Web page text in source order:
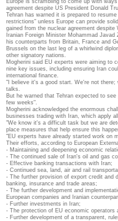
agreement despite US President Donald
Tehran has warned it is prepared to
restrictions" unless Europe can provide
gained from the nuclear agreement despite
Iranian Foreign Minister Mohammad
his counterparts from Britain, France and
Brussels on the last leg of a whirlwind
other signatory nations.
Mogherini said EU experts were aiming to
nine key issues, including ensuring Iran
international finance.
"I believe it's a good start. We're not
talks.
But he warned that Tehran expected to
few weeks".
Mogherini acknowledged the enormous
businesses trading with Iran, which apply
"We know it's a difficult task but we are
place measures that help ensure this
"EU experts have already started work on
Their efforts, according to European
- Maintaining and deepening economic
- The continued sale of Iran's oil and gas
- Effective banking transactions with Iran;
- Continued sea, land, air and rail
- The further provision of export credit and
banking, insurance and trade areas;
- The further development and
European companies and Iranian
- Further investments in Iran;
- The protection of EU economic operators
- Further development of a transparent,